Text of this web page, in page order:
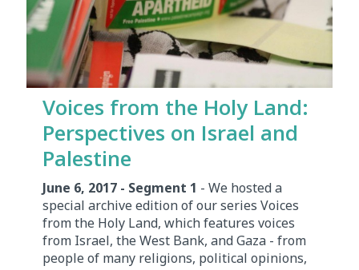
Voices from the Holy Land:
Perspectives on Israel and
Palestine
June 6, 2017 - Segment 1 - We hosted a
special archive edition of our series Voices
from the Holy Land, which features voices
from Israel, the West Bank, and Gaza - from
people of many religions, political opinions,